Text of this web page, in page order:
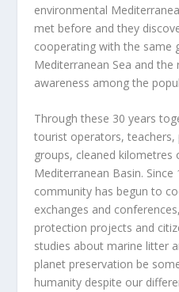
environmental
met before and they
cooperating with the same
Mediterranean Sea and
awareness among the
Through these 30 years
tourist operators,
groups, cleaned kilometres
Mediterranean Basin.
community has begun to
exchanges and
protection projects and
studies about marine litter
planet preservation be
humanity despite our